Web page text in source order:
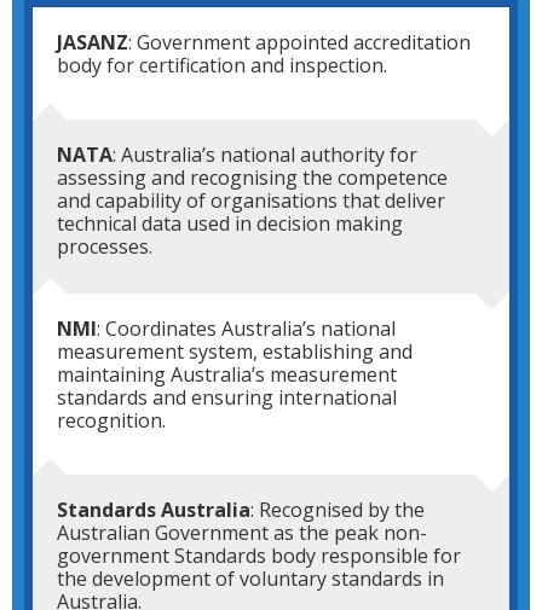
JASANZ: Government appointed accreditation
body for certification and inspection.
NATA: Australia’s national authority for
assessing and recognising the competence
and capability of organisations that deliver
technical data used in decision making
processes.
NMI: Coordinates Australia’s national
measurement system, establishing and
maintaining Australia’s measurement
standards and ensuring international
recognition.
Standards Australia: Recognised by the
Australian Government as the peak non-
government Standards body responsible for
the development of voluntary standards in
Australia.